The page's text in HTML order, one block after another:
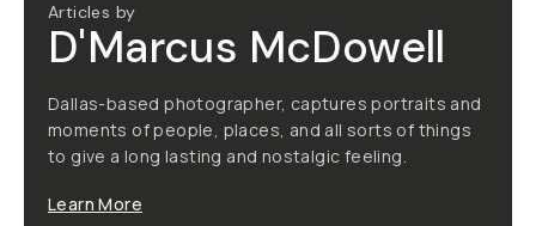
Articles by
D'Marcus McDowell
Dallas-based photographer, captures portraits and
moments of people, places, and all sorts of things
to give a long lasting and nostalgic feeling.
Learn More